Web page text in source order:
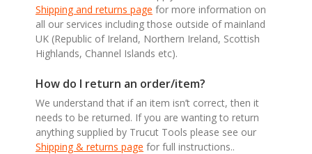
Shipping and returns page for more information on
all our services including those outside of mainland
UK (Republic of Ireland, Northern Ireland, Scottish
Highlands, Channel Islands etc).
How do I return an order/item?
We understand that if an item isn’t correct, then it
needs to be returned. If you are wanting to return
anything supplied by Trucut Tools please see our
Shipping & returns page for full instructions..